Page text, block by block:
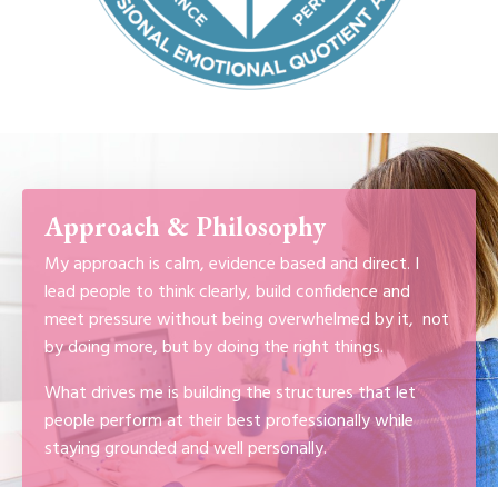
Approach & Philosophy
My approach is calm, evidence based and direct. I
lead people to think clearly, build confidence and
meet pressure without being overwhelmed by it, not
by doing more, but by doing the right things.
What drives me is building the structures that let
people perform at their best professionally while
staying grounded and well personally.